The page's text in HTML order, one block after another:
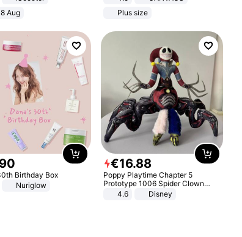
48V 20AH With NFC
Loa 150Kg
Aug
Plus size
90
Birthday Box
Nuriglow
€16.88
Poppy Playtime Chapter 5
Prototype 1006 Spider Clown
Plush Toy Soft Stuffed Doll Horror
Game Peripheral Gift for Kids Fans
4.6 Disney